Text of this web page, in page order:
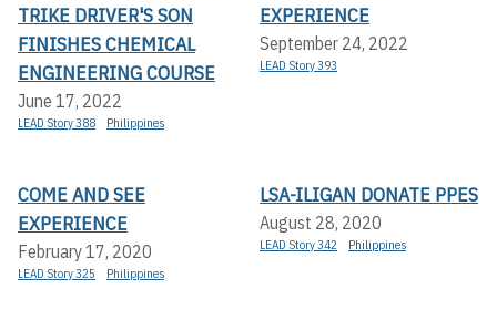
TRIKE DRIVER'S SON
FINISHES CHEMICAL
ENGINEERING COURSE
June 17, 2022
LEAD Story 388 Philippines
EXPERIENCE
September 24, 2022
LEAD Story 393
COME AND SEE
EXPERIENCE
February 17, 2020
LEAD Story 325 Philippines
LSA-ILIGAN DONATE PPES
August 28, 2020
LEAD Story 342 Philippines